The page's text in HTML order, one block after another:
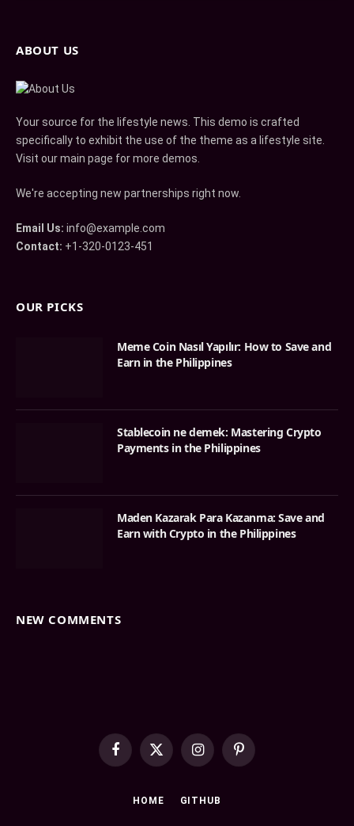
ABOUT US
Your source for the lifestyle news. This demo is crafted
specifically to exhibit the use of the theme as a lifestyle site.
Visit our main page for more demos.
We're accepting new partnerships right now.
Email Us: info@example.com
Contact: +1-320-0123-451
OUR PICKS
Meme Coin Nasıl Yapılır: How to Save and
Earn in the Philippines
Stablecoin ne demek: Mastering Crypto
Payments in the Philippines
Maden Kazarak Para Kazanma: Save and
Earn with Crypto in the Philippines
NEW COMMENTS
Facebook
X
InstagramPinterest
HOME GITHUB